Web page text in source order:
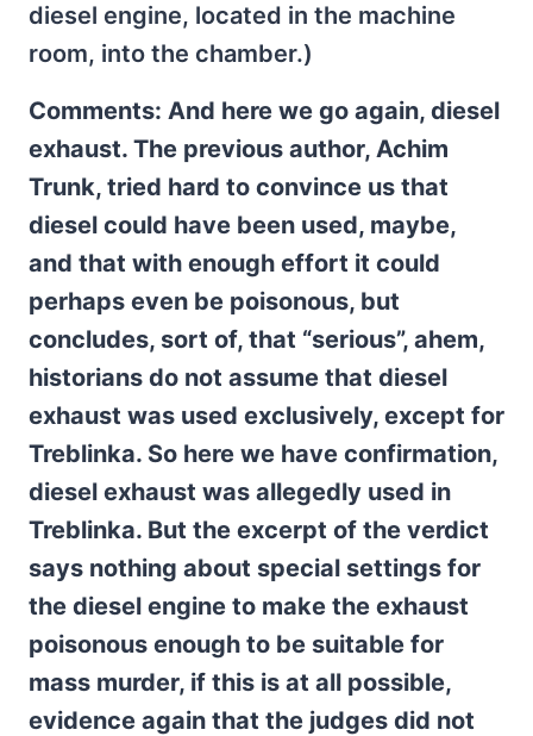
diesel engine, located in the machine
room, into the chamber.)
Comments: And here we go again, diesel
exhaust. The previous author, Achim
Trunk, tried hard to convince us that
diesel could have been used, maybe,
and that with enough effort it could
perhaps even be poisonous, but
concludes, sort of, that “serious”, ahem,
historians do not assume that diesel
exhaust was used exclusively, except for
Treblinka. So here we have confirmation,
diesel exhaust was allegedly used in
Treblinka. But the excerpt of the verdict
says nothing about special settings for
the diesel engine to make the exhaust
poisonous enough to be suitable for
mass murder, if this is at all possible,
evidence again that the judges did not